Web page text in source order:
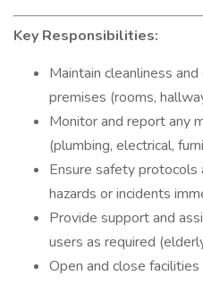
Key Responsibilities:
Maintain cleanliness
premises (rooms,
Monitor and report any
(plumbing, electrical,
Ensure safety
hazards or incidents
Provide support and
users as required
Open and close